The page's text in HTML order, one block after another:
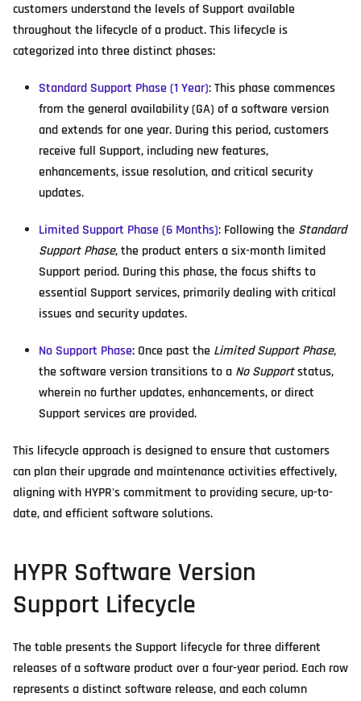
customers understand the levels of Support available
throughout the lifecycle of a product. This lifecycle is
categorized into three distinct phases:
Standard Support Phase (1 Year): This phase commences
from the general availability (GA) of a software version
and extends for one year. During this period, customers
receive full Support, including new features,
enhancements, issue resolution, and critical security
updates.
Limited Support Phase (6 Months): Following the Standard
Support Phase, the product enters a six-month limited
Support period. During this phase, the focus shifts to
essential Support services, primarily dealing with critical
issues and security updates.
No Support Phase: Once past the Limited Support Phase,
the software version transitions to a No Supportstatus,
wherein no further updates, enhancements, or direct
Support services are provided.
This lifecycle approach is designed to ensure that customers
can plan their upgrade and maintenance activities effectively,
aligning with HYPR's commitment to providing secure, up-to-
date, and efficient software solutions.
HYPR Software Version
Support Lifecycle
The table presents the Support lifecycle for three different
releases of a software product over a four-year period. Each row
represents a distinct software release, and each column